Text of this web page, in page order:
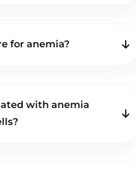
for anemia?
with anemia